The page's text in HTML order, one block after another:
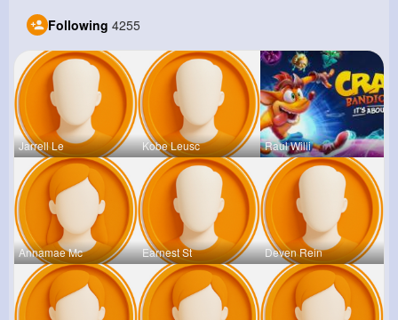
Following 4255
Jarrell Le Kobe Leusc Raul Willi
Annamae Mc Earnest St Deven Rein